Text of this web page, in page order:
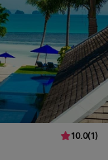
10.0(1)